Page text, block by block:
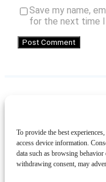
To provide the best
access device information.
data such as browsing
withdrawing consent, may
Save my name,
for the next time
About